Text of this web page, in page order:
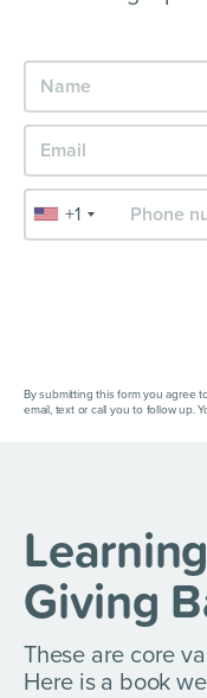
+1
By submitting this form you agree
email, text or call you to follow up.
Giving
These are core
Here is a book